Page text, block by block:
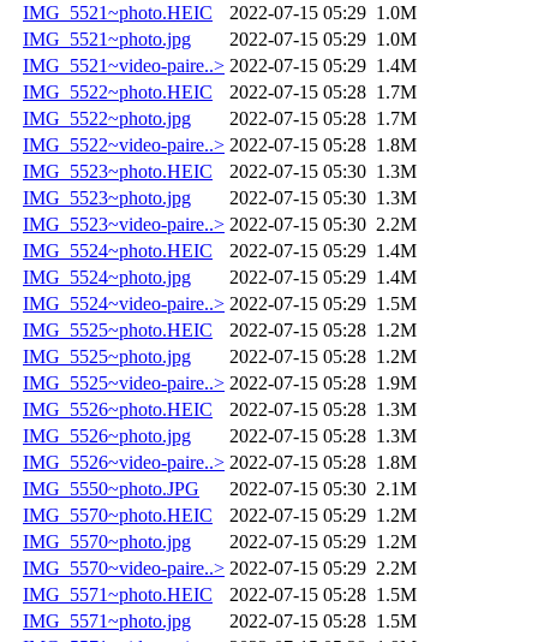
IMG_5521~photo.HEIC
2022-07-15 05:29 1.0M
IMG_5521~photo.jpg
2022-07-15 05:29 1.0M
IMG_5521~video-paire..> 2022-07-15 05:29 1.4M
IMG_5522~photo.HEIC
2022-07-15 05:28 1.7M
IMG_5522~photo.jpg
2022-07-15 05:28 1.7M
IMG_5522~video-paire..> 2022-07-15 05:28 1.8M
IMG_5523~photo.HEIC
2022-07-15 05:30 1.3M
IMG_5523~photo.jpg
2022-07-15 05:30 1.3M
IMG_5523~video-paire..> 2022-07-15 05:30 2.2M
IMG_5524~photo.HEIC
2022-07-15 05:29 1.4M
IMG_5524~photo.jpg
2022-07-15 05:29 1.4M
IMG_5524~video-paire..> 2022-07-15 05:29 1.5M
IMG_5525~photo.HEIC
2022-07-15 05:28 1.2M
IMG_5525~photo.jpg
2022-07-15 05:28 1.2M
IMG_5525~video-paire..> 2022-07-15 05:28 1.9M
IMG_5526~photo.HEIC
2022-07-15 05:28 1.3M
IMG_5526~photo.jpg
2022-07-15 05:28 1.3M
IMG_5526~video-paire..> 2022-07-15 05:28 1.8M
IMG_5550~photo.JPG
2022-07-15 05:30 2.1M
IMG_5570~photo.HEIC
2022-07-15 05:29 1.2M
IMG_5570~photo.jpg
2022-07-15 05:29 1.2M
IMG_5570~video-paire..> 2022-07-15 05:29 2.2M
IMG_5571~photo.HEIC
2022-07-15 05:28 1.5M
IMG_5571~photo.jpg
2022-07-15 05:28 1.5M